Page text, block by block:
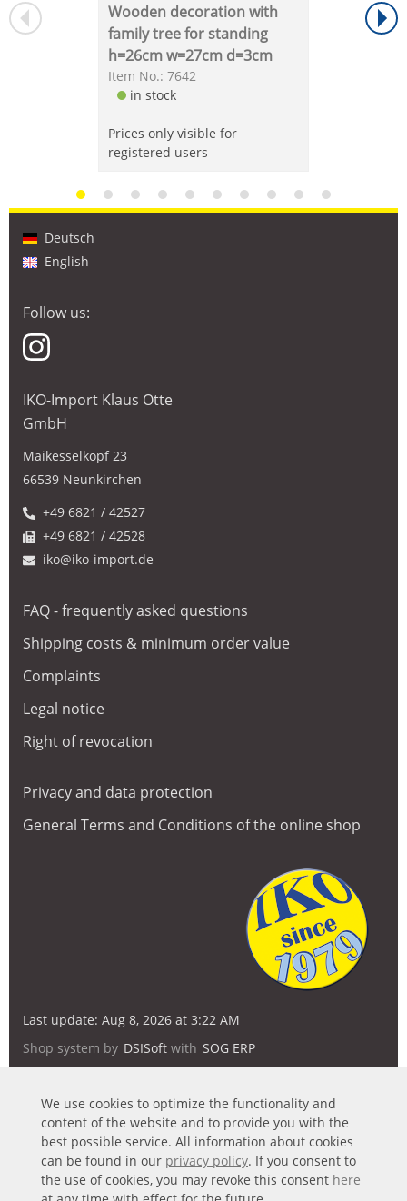
Wooden decoration with
family tree for standing
h=26cm w=27cm d=3cm
Item No.: 7642
in stock
Prices only visible for
registered users
Deutsch
English
Follow us:
IKO-Import Klaus Otte
GmbH
Maikesselkopf 23
66539 Neunkirchen
+49 6821 / 42527
+49 6821 / 42528
iko@iko-import.de
FAQ - frequently asked questions
Shipping costs & minimum order value
Complaints
Legal notice
Right of revocation
Privacy and data protection
General Terms and Conditions of the online shop
Last update: Aug 8, 2026 at 3:22 AM
Shop system by DSISoft with SOG ERP
We use cookies to optimize the functionality and
content of the website and to provide you with the
best possible service. All information about cookies
can be found in our privacy policy. If you consent to
the use of cookies, you may revoke this consent here